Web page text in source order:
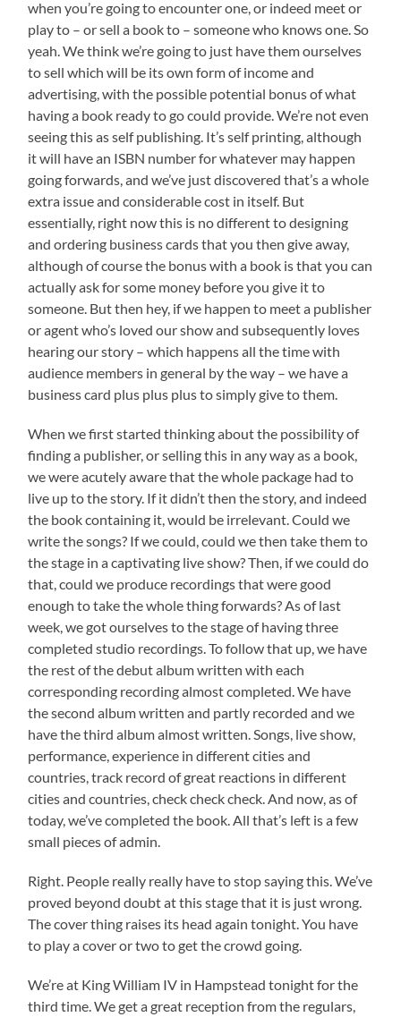
when you’re going to encounter one, or indeed meet or
play to – or sell a book to – someone who knows one. So
yeah. We think we’re going to just have them ourselves
to sell which will be its own form of income and
advertising, with the possible potential bonus of what
having a book ready to go could provide. We’re not even
seeing this as self publishing. It’s self printing, although
it will have an ISBN number for whatever may happen
going forwards, and we’ve just discovered that’s a whole
extra issue and considerable cost in itself. But
essentially, right now this is no different to designing
and ordering business cards that you then give away,
although of course the bonus with a book is that you can
actually ask for some money before you give it to
someone. But then hey, if we happen to meet a publisher
or agent who’s loved our show and subsequently loves
hearing our story – which happens all the time with
audience members in general by the way – we have a
business card plus plus plus to simply give to them.
When we first started thinking about the possibility of
finding a publisher, or selling this in any way as a book,
we were acutely aware that the whole package had to
live up to the story. If it didn’t then the story, and indeed
the book containing it, would be irrelevant. Could we
write the songs? If we could, could we then take them to
the stage in a captivating live show? Then, if we could do
that, could we produce recordings that were good
enough to take the whole thing forwards? As of last
week, we got ourselves to the stage of having three
completed studio recordings. To follow that up, we have
the rest of the debut album written with each
corresponding recording almost completed. We have
the second album written and partly recorded and we
have the third album almost written. Songs, live show,
performance, experience in different cities and
countries, track record of great reactions in different
cities and countries, check check check. And now, as of
today, we’ve completed the book. All that’s left is a few
small pieces of admin.
Right. People really really have to stop saying this. We’ve
proved beyond doubt at this stage that it is just wrong.
The cover thing raises its head again tonight. You have
to play a cover or two to get the crowd going.
We’re at King William IV in Hampstead tonight for the
third time. We get a great reception from the regulars,